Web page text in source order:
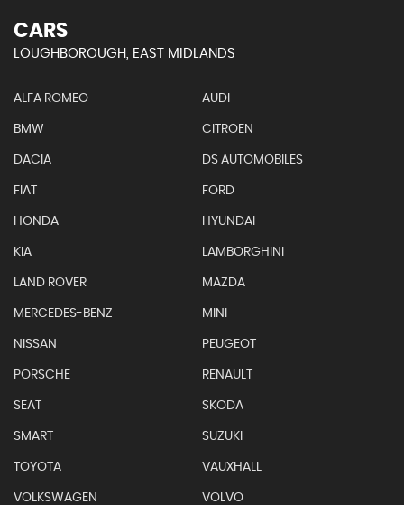
CARS
LOUGHBOROUGH, EAST MIDLANDS
ALFA ROMEO AUDI
BMW CITROEN
DACIA DS AUTOMOBILES
FIAT FORD
HONDA HYUNDAI
KIA LAMBORGHINI
LAND ROVER MAZDA
MERCEDES-BENZ MINI
NISSAN PEUGEOT
PORSCHE RENAULT
SEAT SKODA
SMART SUZUKI
TOYOTA VAUXHALL
VOLKSWAGEN VOLVO